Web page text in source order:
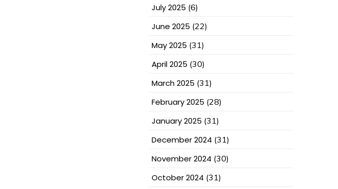
July 2025 (6)
June 2025 (22)
May 2025 (31)
April 2025 (30)
March 2025 (31)
February 2025 (28)
January 2025 (31)
December 2024 (31)
November 2024 (30)
October 2024 (31)